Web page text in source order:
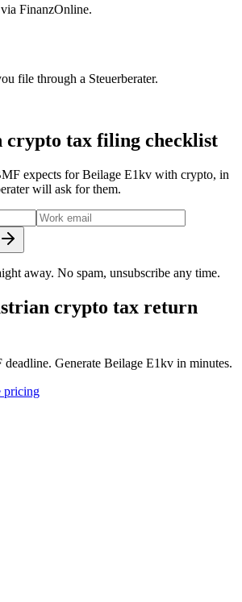
FinanzOnline.
file through a Steuerberater.
crypto tax filing checklist
expects for Beilage E1kv with crypto, in
will ask for them.
away. No spam, unsubscribe any time.
crypto tax return
Generate Beilage E1kv in minutes.
pricing